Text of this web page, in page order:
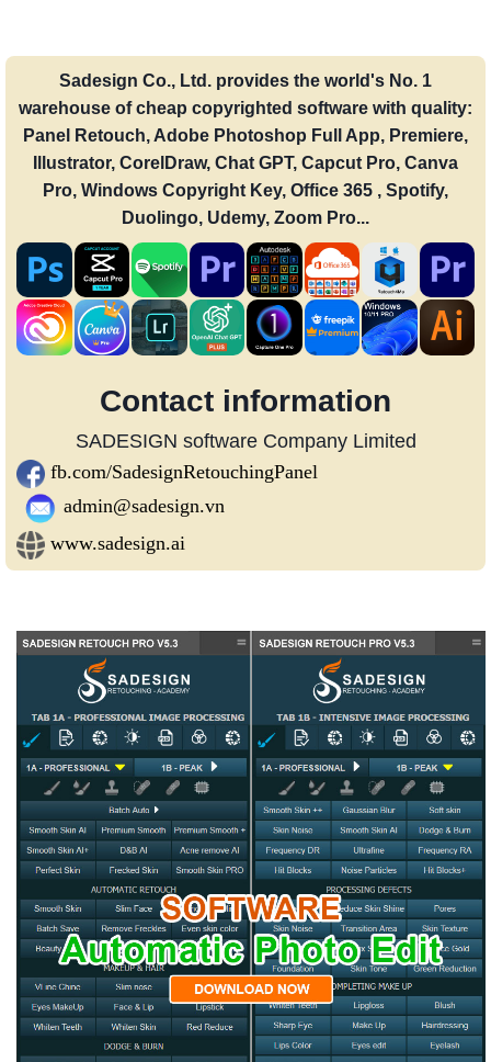
Sadesign Co., Ltd. provides the world's No. 1
warehouse of cheap copyrighted software with quality:
Panel Retouch, Adobe Photoshop Full App, Premiere,
Illustrator, CorelDraw, Chat GPT, Capcut Pro, Canva
Pro, Windows Copyright Key, Office 365 , Spotify,
Duolingo, Udemy, Zoom Pro...
Contact information
SADESIGN software Company Limited
fb.com/SadesignRetouchingPanel
admin@sadesign.vn
www.sadesign.ai